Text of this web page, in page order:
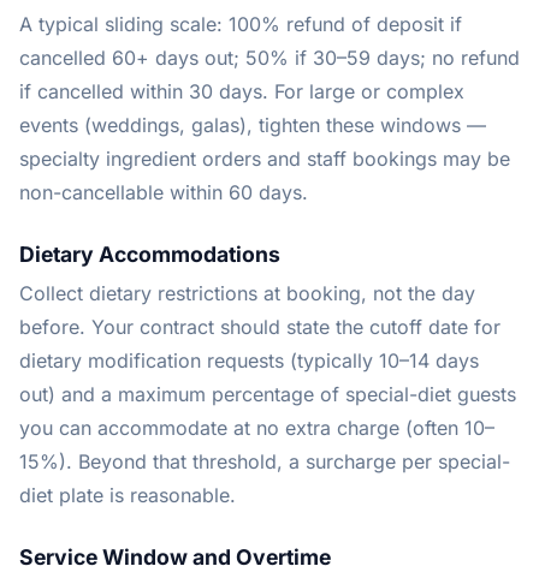
A typical sliding scale: 100% refund of deposit if
cancelled 60+ days out; 50% if 30–59 days; no refund
if cancelled within 30 days. For large or complex
events (weddings, galas), tighten these windows —
specialty ingredient orders and staff bookings may be
non-cancellable within 60 days.
Dietary Accommodations
Collect dietary restrictions at booking, not the day
before. Your contract should state the cutoff date for
dietary modification requests (typically 10–14 days
out) and a maximum percentage of special-diet guests
you can accommodate at no extra charge (often 10–
15%). Beyond that threshold, a surcharge per special-
diet plate is reasonable.
Service Window and Overtime